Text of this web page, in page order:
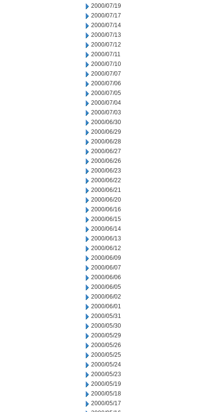
2000/07/19
2000/07/17
2000/07/14
2000/07/13
2000/07/12
2000/07/11
2000/07/10
2000/07/07
2000/07/06
2000/07/05
2000/07/04
2000/07/03
2000/06/30
2000/06/29
2000/06/28
2000/06/27
2000/06/26
2000/06/23
2000/06/22
2000/06/21
2000/06/20
2000/06/16
2000/06/15
2000/06/14
2000/06/13
2000/06/12
2000/06/09
2000/06/07
2000/06/06
2000/06/05
2000/06/02
2000/06/01
2000/05/31
2000/05/30
2000/05/29
2000/05/26
2000/05/25
2000/05/24
2000/05/23
2000/05/19
2000/05/18
2000/05/17